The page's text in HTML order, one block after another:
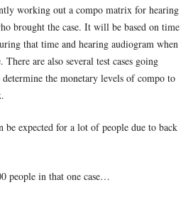
working out a compo matrix for hearing
brought the case. It will be based on time
that time and hearing audiogram when
are also several test cases going
the monetary levels of compo to
be expected for a lot of people due to back
people in that one case…